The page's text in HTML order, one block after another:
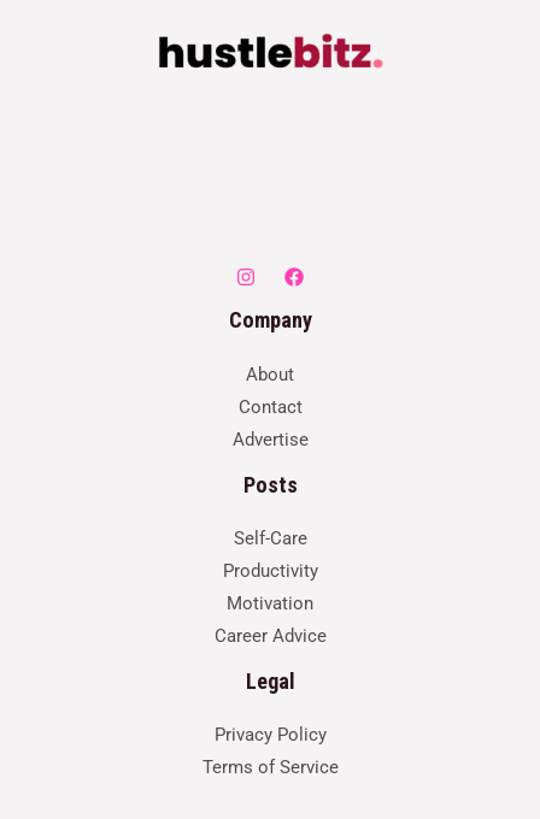
Company
About
Contact
Advertise
Posts
Self-Care
Productivity
Motivation
Career Advice
Legal
Privacy Policy
Terms of Service